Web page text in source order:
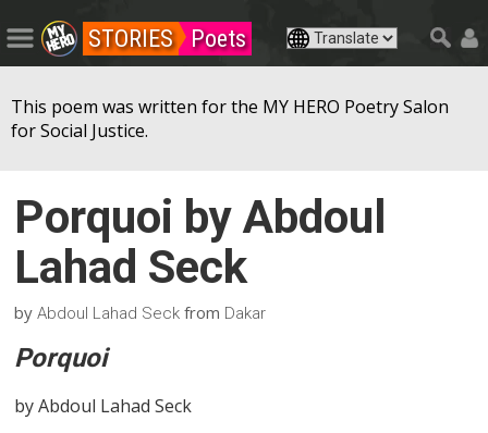
STORIES Poets
This poem was written for the MY HERO Poetry Salon
for Social Justice.
Porquoi by Abdoul
Lahad Seck
byAbdoul Lahad Seck from Dakar
Porquoi
by Abdoul Lahad Seck